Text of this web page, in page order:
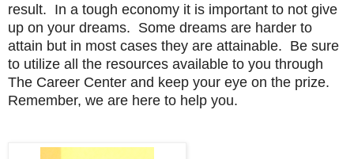
result. In a tough economy it is important to not give
up on your dreams. Some dreams are harder to
attain but in most cases they are attainable. Be sure
to utilize all the resources available to you through
The Career Center and keep your eye on the prize.
Remember, we are here to help you.